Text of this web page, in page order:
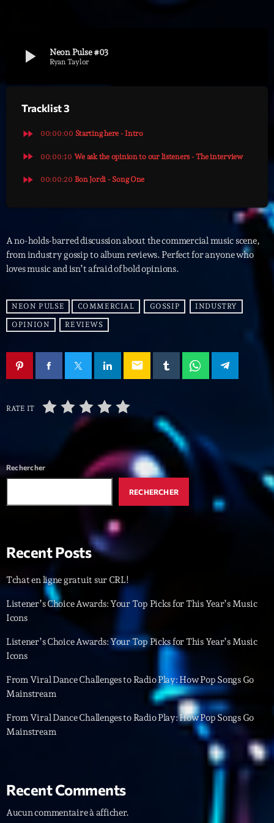
septembre 2025
janvier 2024
novembre 2022
octobre 2022
juillet 2021
avril 2021
mars 2021
février 2021
mars 2020
Categories
Archive
Economics
Education
Featured
Flow
Gear
General
Health
Insights
Interviews
Music
Music Industry
play_arrow Neon Pulse #03
Ryan Taylor
Tracklist 3
fast_forward 00:00:00 Starting here - Intro
fast_forward 00:00:10 We ask the opinion to our listeners - The interview
fast_forward 00:00:20 Bon Jordi - Song One
A no-holds-barred discussion about the commercial music scene,
from industry gossip to album reviews. Perfect for anyone who
loves music and isn’t afraid of bold opinions.
NEON PULSE COMMERCIAL GOSSIP INDUSTRY
OPINION REVIEWS
email
RATE IT
Rechercher
RECHERCHER
Recent Posts
Tchat en ligne gratuit sur CRL!
Listener’s Choice Awards: Your Top Picks for This Year’s Music
Icons
Listener’s Choice Awards: Your Top Picks for This Year’s Music
Icons
From Viral Dance Challenges to Radio Play: How Pop Songs Go
Mainstream
From Viral Dance Challenges to Radio Play: How Pop Songs Go
Mainstream
Recent Comments
Aucun commentaire à afficher.